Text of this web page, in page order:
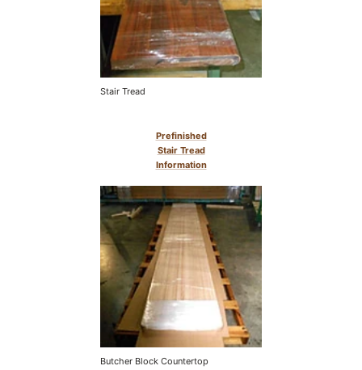
Stair Tread
Prefinished
Stair Tread
Information
Butcher Block Countertop